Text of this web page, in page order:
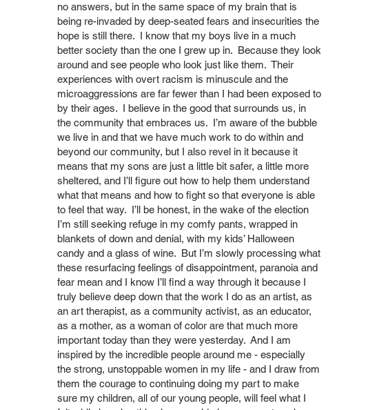
no answers, but in the same space of my brain that is
being re-invaded by deep-seated fears and insecurities the
hope is still there. I know that my boys live in a much
better society than the one I grew up in. Because they look
around and see people who look just like them. Their
experiences with overt racism is minuscule and the
microaggressions are far fewer than I had been exposed to
by their ages. I believe in the good that surrounds us, in
the community that embraces us. I’m aware of the bubble
we live in and that we have much work to do within and
beyond our community, but I also revel in it because it
means that my sons are just a little bit safer, a little more
sheltered, and I’ll figure out how to help them understand
what that means and how to fight so that everyone is able
to feel that way. I’ll be honest, in the wake of the election
I’m still seeking refuge in my comfy pants, wrapped in
blankets of down and denial, with my kids’ Halloween
candy and a glass of wine. But I’m slowly processing what
these resurfacing feelings of disappointment, paranoia and
fear mean and I know I’ll find a way through it because I
truly believe deep down that the work I do as an artist, as
an art therapist, as a community activist, as an educator,
as a mother, as a woman of color are that much more
important today than they were yesterday. And I am
inspired by the incredible people around me - especially
the strong, unstoppable women in my life - and I draw from
them the courage to continuing doing my part to make
sure my children, all of our young people, will feel what I